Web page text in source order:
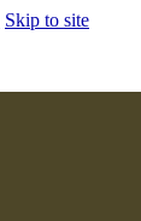
Skip to site